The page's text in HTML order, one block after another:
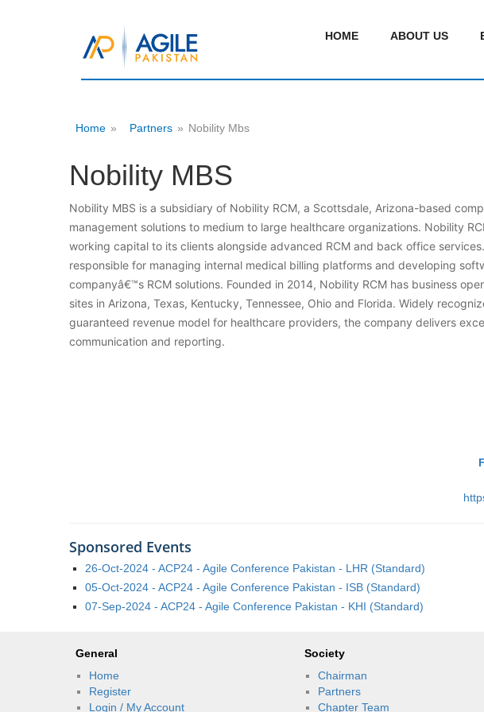
HOME ABOUT US
Home » Partners » Nobility Mbs
Nobility MBS
Nobility MBS is a subsidiary of Nobility RCM, a Scottsdale, Arizona-based
management solutions to medium to large healthcare organizations. Nobility
working capital to its clients alongside advanced RCM and back office
responsible for managing internal medical billing platforms and developing
companyâ€™s RCM solutions. Founded in 2014, Nobility RCM has business
sites in Arizona, Texas, Kentucky, Tennessee, Ohio and Florida. Widely
guaranteed revenue model for healthcare providers, the company delivers
communication and reporting.
Sponsored Events
26-Oct-2024 - ACP24 - Agile Conference Pakistan - LHR (Standard)
05-Oct-2024 - ACP24 - Agile Conference Pakistan - ISB (Standard)
07-Sep-2024 - ACP24 - Agile Conference Pakistan - KHI (Standard)
General
Home
Register
Login / My Account
Society
Chairman
Partners
Chapter Team